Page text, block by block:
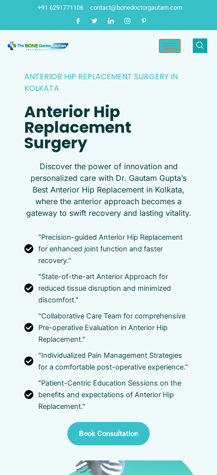
content
+91 6291771106 contact@bonedoctorgautam.com
ANTERIOR HIP REPLACEMENT SURGERY IN
KOLKATA
Anterior Hip
Replacement
Surgery
Discover the power of innovation and
personalized care with Dr. Gautam Gupta’s
Best Anterior Hip Replacement in Kolkata,
where the anterior approach becomes a
gateway to swift recovery and lasting vitality.
"Precision-guided Anterior Hip Replacement
for enhanced joint function and faster
recovery."
"State-of-the-art Anterior Approach for
reduced tissue disruption and minimized
discomfort."
"Collaborative Care Team for comprehensive
Pre-operative Evaluation in Anterior Hip
Replacement."
"Individualized Pain Management Strategies
for a comfortable post-operative experience."
"Patient-Centric Education Sessions on the
benefits and expectations of Anterior Hip
Replacement."
Book Consultation